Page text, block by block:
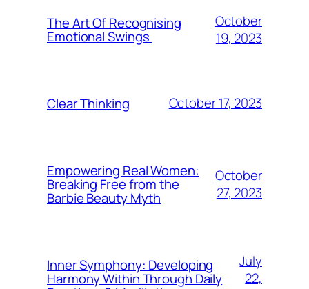
The Art Of Recognising
Emotional Swings
October
19, 2023
Clear Thinking October 17, 2023
Empowering Real Women:
Breaking Free from the
Barbie Beauty Myth
October
27, 2023
Inner Symphony: Developing
Harmony Within Through Daily
July
22,